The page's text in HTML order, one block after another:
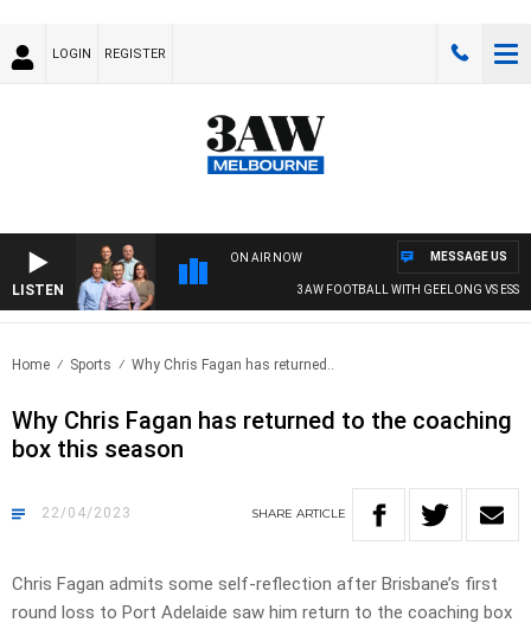
LOGIN REGISTER
LISTEN
ON AIR NOW
3AW FOOTBALL WITH GEELONG VS
MESSAGE US
Home Sports Why Chris Fagan has returned..
Why Chris Fagan has returned to the coaching
box this season
22/04/2023 SHARE ARTICLE
Chris Fagan admits some self-reflection after Brisbane’s first
round loss to Port Adelaide saw him return to the coaching box